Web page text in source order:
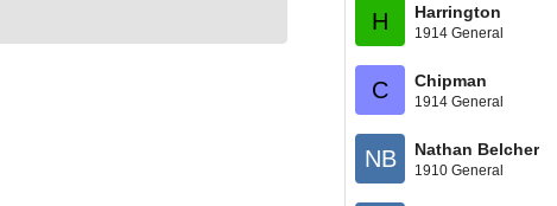
H Harrington
1914 General
C Chipman
1914 General
NB Nathan Belcher
1910 General